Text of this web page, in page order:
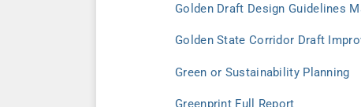
Golden Draft Design Guidelines
Golden State Corridor Draft
Green or Sustainability Planning
Greenprint Full Report